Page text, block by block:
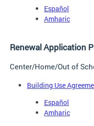
Español
Amharic
Renewal Application
Center/Home/Out of
Building Use
Español
Amharic